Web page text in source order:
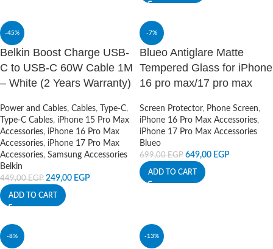
-45%
Belkin Boost Charge USB-
C to USB-C 60W Cable 1M
– White (2 Years Warranty)
Power and Cables, Cables, Type-C,
Type-C Cables, iPhone 15 Pro Max
Accessories, iPhone 16 Pro Max
Accessories, iPhone 17 Pro Max
Accessories, Samsung Accessories
Belkin
449,00EGP 249,00 EGP
ADD TO CART
-7%
Blueo Antiglare Matte
Tempered Glass for iPhone
16 pro max/17 pro max
Screen Protector, Phone Screen,
iPhone 16 Pro Max Accessories,
iPhone 17 Pro Max Accessories
Blueo
699,00EGP 649,00 EGP
ADD TO CART
-8% -13%